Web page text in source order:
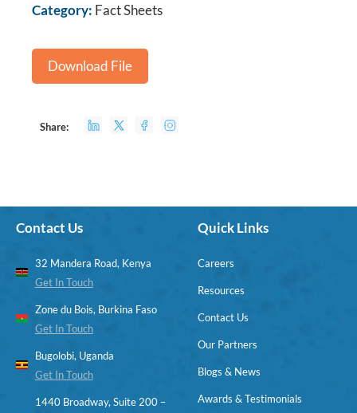
Category: Fact Sheets
Download File
Share:
Contact Us
32 Mandera Road, Kenya
Get In Touch
Zone du Bois, Burkina Faso
Get In Touch
Bugolobi, Uganda
Get In Touch
1440 Broadway, Suite 200 –
Quick Links
Careers
Resources
Contact Us
Our Partners
Blogs & News
Awards & Testimonials